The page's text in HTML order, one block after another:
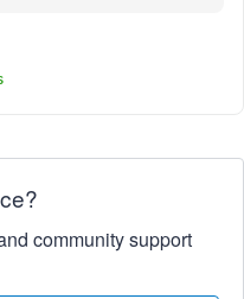
community support